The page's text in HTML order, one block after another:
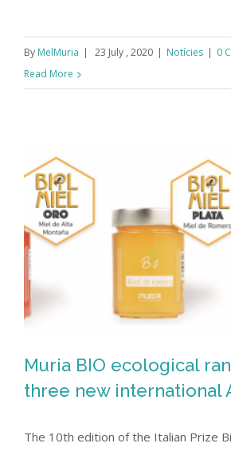
By MelMuria | 23 July , 2020 | Notícies | 0
Read More
Muria BIO ecological
Muria BIO ecological
three new international
The 10th edition of the Italian Prize